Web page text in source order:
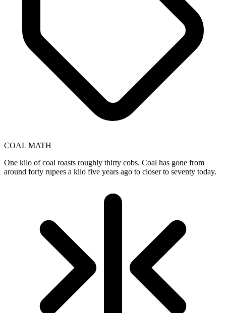
COAL MATH
One kilo of coal roasts roughly thirty cobs. Coal has gone from
around forty rupees a kilo five years ago to closer to seventy today.